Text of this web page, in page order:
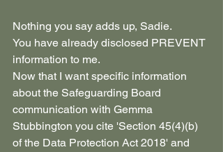
Nothing you say adds up, Sadie.
You have already disclosed PREVENT
information to me.
Now that I want specific information
about the Safeguarding Board
communication with Gemma
Stubbington you cite 'Section 45(4)(b)
of the Data Protection Act 2018' and